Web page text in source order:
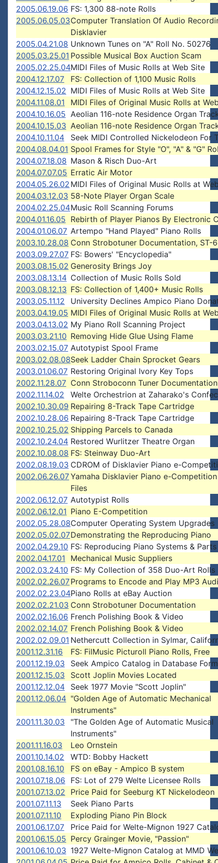
2005.06.19.06 FS: 1,300 88-note Rolls
2005.06.05.03Computer Translation Of Audio
Disklavier
2005.04.21.08 Unknown Tunes on "A" Roll No. 50276
2005.03.25.01 Possible Musical Box Auction Scam
2005.02.25.04MIDI Files of Music Rolls at Web Site
2004.12.17.07
FS: Collection of 1,100 Music Rolls
2004.12.15.02 MIDI Files of Music Rolls at Web Site
2004.11.08.01
MIDI Files of Original Music Rolls at
2004.10.16.05 Aeolian 116-note Residence Organ
2004.10.15.03 Aeolian 116-note Residence Organ
2004.10.11.04
Seek MIDI Controlled Nickelodeon For
2004.08.04.01 Spool Frames for Style "O", "A" & "G"
2004.07.18.08 Mason & Risch Duo-Art
2004.07.07.05 Erratic Air Motor
2004.05.26.02 MIDI Files of Original Music Rolls at
2004.03.12.03 58-Note Player Organ Scale
2004.02.25.04Music Roll Scanning Forums
2004.01.16.05 Rebirth of Player Pianos By Electronic
2004.01.06.07 Artempo "Hand Played" Piano Rolls
2003.10.28.08 Conn Strobotuner Documentation, ST-6
2003.09.27.07 FS: Bowers' "Encyclopedia"
2003.08.15.02 Generosity Brings Joy
2003.08.13.14 Collection of Music Rolls Sold
2003.08.12.13 FS: Collection of 1,400+ Music Rolls
2003.05.11.12
University Declines Ampico Piano
2003.04.19.05 MIDI Files of Original Music Rolls at
2003.04.13.02 My Piano Roll Scanning Project
2003.03.21.10 Removing Hide Glue Using Flame
2003.02.15.07 Autotypist Spool Frame
2003.02.08.08Seek Ladder Chain Sprocket Gears
2003.01.06.07 Restoring Original Ivory Key Tops
2002.11.28.07 Conn Stroboconn Tuner Documentation
2002.11.14.02
Welte Orchestrion at Zaharako's
2002.10.30.09 Repairing 8-Track Tape Cartridge
2002.10.28.06 Repairing 8-Track Tape Cartridge
2002.10.25.02 Shipping Parcels to Canada
2002.10.24.04 Restored Wurlitzer Theatre Organ
2002.10.08.08 FS: Steinway Duo-Art
2002.08.19.03 CDROM of Disklavier Piano e-
2002.06.26.07Yamaha Disklavier Piano e-
Files
2002.06.12.07 Autotypist Rolls
2002.06.12.01 Piano E-Competition
2002.05.28.08Computer Operating System Upgrades
2002.05.02.07Demonstrating the Reproducing Piano
2002.04.29.10 FS: Reproducing Piano Systems & Parts
2002.04.17.01
Mechanical Music Suppliers
2002.03.24.10 FS: My Collection of 358 Duo-Art Rolls
2002.02.26.07Programs to Encode and Play MP3
2002.02.23.04Piano Rolls at eBay Auction
2002.02.21.03 Conn Strobotuner Documentation
2002.02.16.06 French Polishing Book & Video
2002.02.14.07 French Polishing Book & Video
2002.02.09.01 Nethercutt Collection in Sylmar,
2001.12.31.16
FS: FilMusic Picturoll Piano Rolls, Free
2001.12.19.03
Seek Ampico Catalog in Database Form
2001.12.15.03
Scott Joplin Movies Located
2001.12.12.04
Seek 1977 Movie "Scott Joplin"
2001.12.06.04 "Golden Age of Automatic Mechanical
Instruments"
2001.11.30.03
"The Golden Age of Automatic Musical
Instruments"
2001.11.16.03
Leo Ornstein
2001.10.14.02
WTD: Bobby Hackett
2001.08.16.10
FS on eBay - Ampico B system
2001.07.18.06
FS: Lot of 279 Welte Licensee Rolls
2001.07.13.02
Price Paid for Seeburg KT Nickelodeon
2001.07.11.13
Seek Piano Parts
2001.07.11.10
Exploding Piano Pin Block
2001.06.17.07
Price Paid for Welte-Mignon 1927
2001.06.15.05 Percy Grainger Movie, "Passion"
2001.06.10.03 1927 Welte-Mignon Catalog at MMD